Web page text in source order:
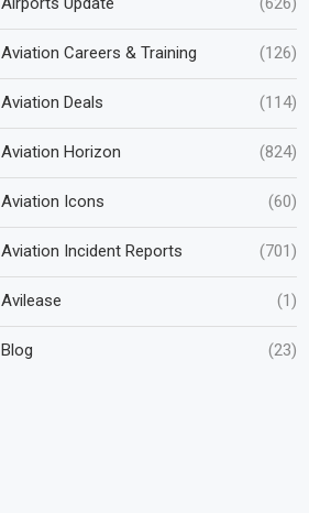
Aviation Careers & Training (126)
Aviation Deals (114)
Aviation Horizon (824)
Aviation Icons (60)
Aviation Incident Reports (701)
Avilease (1)
Blog (23)